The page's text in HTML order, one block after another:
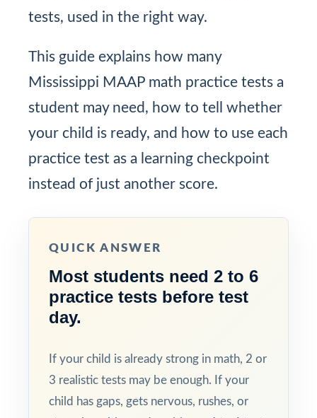
tests, used in the right way.
This guide explains how many
Mississippi MAAP math practice tests a
student may need, how to tell whether
your child is ready, and how to use each
practice test as a learning checkpoint
instead of just another score.
QUICK ANSWER
Most students need 2 to 6
practice tests before test
day.
If your child is already strong in math, 2 or
3 realistic tests may be enough. If your
child has gaps, gets nervous, rushes, or